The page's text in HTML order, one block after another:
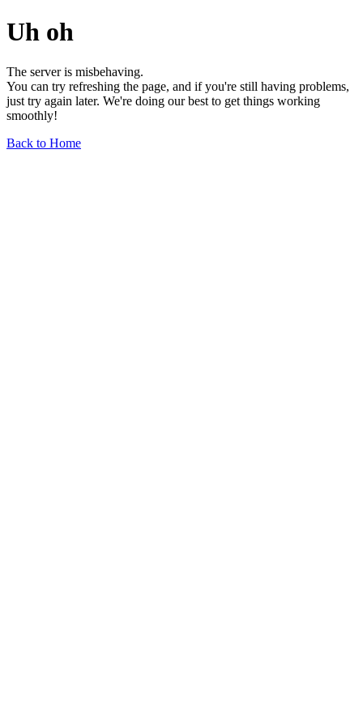
Uh oh
The server is misbehaving.
You can try refreshing the page, and if you're still having problems,
just try again later. We're doing our best to get things working
smoothly!
Back to Home